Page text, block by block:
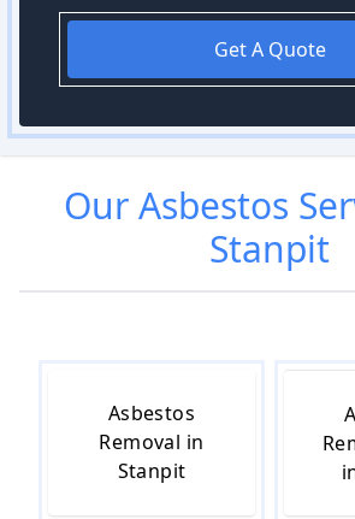
Get A Quote
OurAsbestos
Stanpit
Asbestos
Removal in
Stanpit